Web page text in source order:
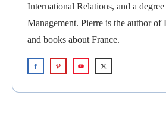
International Relations, and a
Management. Pierre is the author of
and books about France.